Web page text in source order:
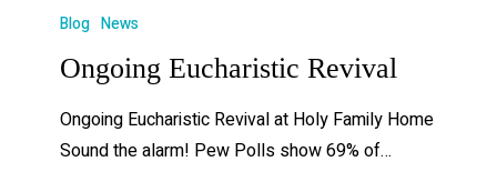
Blog News
Ongoing Eucharistic Revival
Ongoing Eucharistic Revival at Holy Family Home
Sound the alarm! Pew Polls show 69% of…